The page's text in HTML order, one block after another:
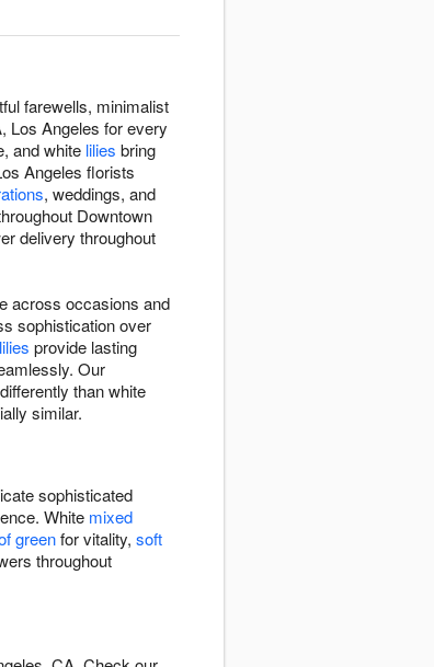
farewells, minimalist
Los Angeles for every
and white lilies bring
Angeles florists
, weddings, and
Downtown
delivery throughout
across occasions and
sophistication over
provide lasting
Our
than white
similar.
sophisticated
White mixed
greenfor vitality, soft
throughout